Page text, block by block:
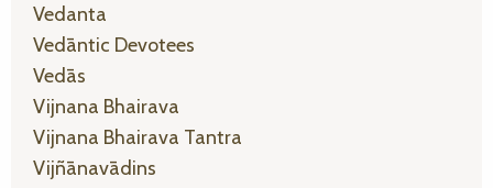
Vedanta
Vedāntic Devotees
Vedās
Vijnana Bhairava
Vijnana Bhairava Tantra
Vijñānavādins